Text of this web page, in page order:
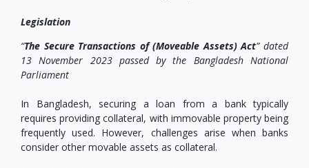
Legislation
“The Secure Transactions of (Moveable Assets) Act” dated
13 November 2023 passed by the Bangladesh National
Parliament
In Bangladesh, securing a loan from a bank typically
requires providing collateral, with immovable property being
frequently used. However, challenges arise when banks
consider other movable assets as collateral.